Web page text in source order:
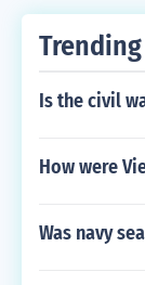
Is the civil
How were
Was navy